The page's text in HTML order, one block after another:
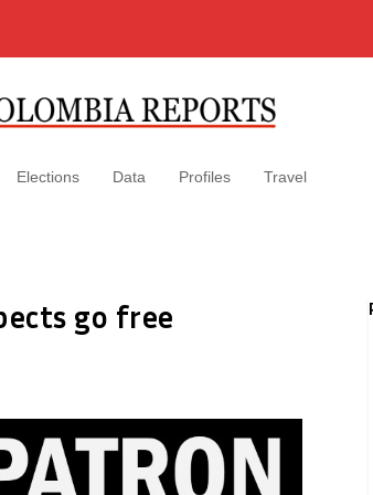
Elections Data Profiles Travel
go free